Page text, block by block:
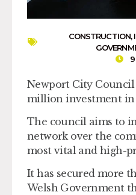
CONSTRUCTION,
Newport City Council
million investment in
The council aims to
network over the
most vital and high-
It has secured more
Welsh Government